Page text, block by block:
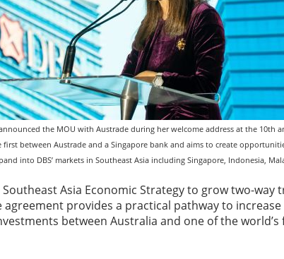
announced the MOU with Austrade during her welcome address at the 10th
between Austrade and a Singapore bank and aims to create
into DBS’ markets in Southeast Asia including Singapore, Indonesia,
Southeast Asia Economic Strategy to grow two-way
agreement provides a practical pathway to
between Australia and one of the world’s